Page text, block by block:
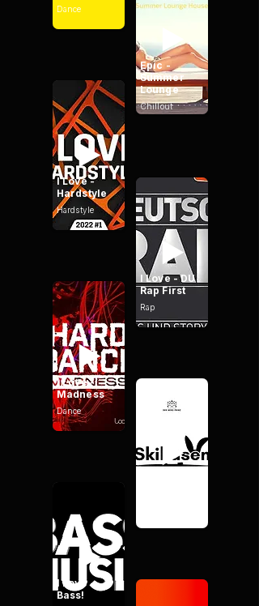
Dance
I Love -
Hardstyle
Hardstyle
I Love -
Madness
Dance
I Love -
Bass!
Epic -
Summer
Lounge
Chillout
I Love - DU
Rap First
Rap